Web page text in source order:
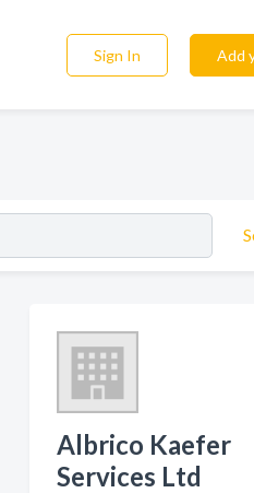
Sign In Add
Albrico Kaefer
Services Ltd